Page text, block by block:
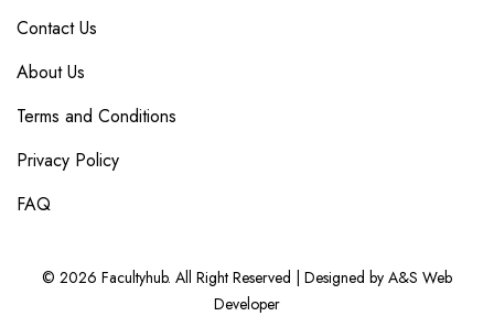
Contact Us
About Us
Terms and Conditions
Privacy Policy
FAQ
© 2026 Facultyhub. All Right Reserved | Designed by A&S Web
Developer